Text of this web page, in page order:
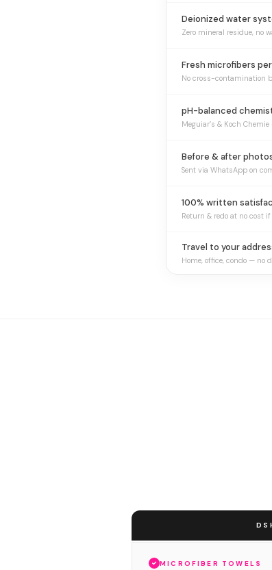
Deionized water
Zero mineral residue, no
Fresh microfibers
No cross-contamination
pH-balanced
Meguiar’s & Koch
Before & after
Sent via WhatsApp on
100% written
Return & redo at no cost
Travel to your
Home, office, condo — no
MICROFIBER TOWELS